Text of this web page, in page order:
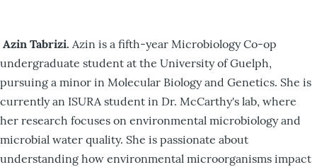
Azin Tabrizi. Azin is a fifth-year Microbiology Co-op
undergraduate student at the University of Guelph,
pursuing a minor in Molecular Biology and Genetics. She is
currently an ISURA student in Dr. McCarthy's lab, where
her research focuses on environmental microbiology and
microbial water quality. She is passionate about
understanding how environmental microorganisms impact